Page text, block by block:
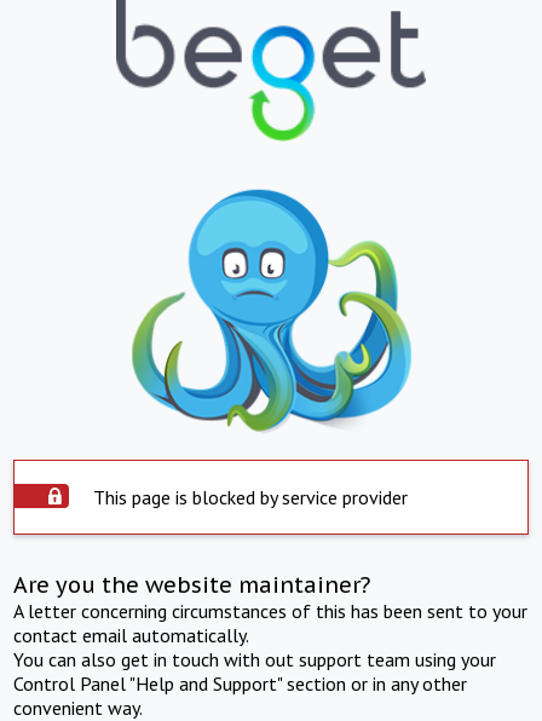
This page is blocked by service provider
Are you the website maintainer?
A letter concerning circumstances of this has been sent to your
contact email automatically.
You can also get in touch with out support team using your
Control Panel "Help and Support" section or in any other
convenient way.